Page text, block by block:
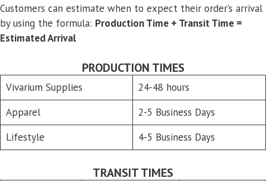
Customers can estimate when to expect their order’s arrival
by using the formula: Production Time + Transit Time =
Estimated Arrival
PRODUCTION TIMES
Vivarium Supplies
24-48 hours
Apparel
2-5 Business Days
Lifestyle
4-5 Business Days
TRANSIT TIMES